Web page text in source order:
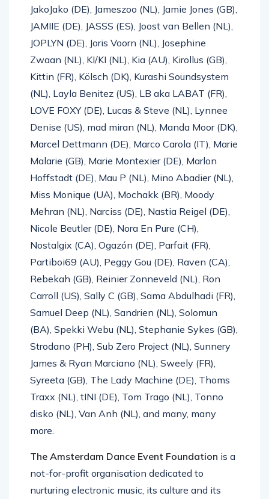
JakoJako (DE), Jameszoo (NL), Jamie Jones (GB),
JAMIIE (DE), JASSS (ES), Joost van Bellen (NL),
JOPLYN (DE), Joris Voorn (NL), Josephine
Zwaan (NL), KI/KI (NL), Kia (AU), Kirollus (GB),
Kittin (FR), Kölsch (DK), Kurashi Soundsystem
(NL), Layla Benitez (US), LB aka LABAT (FR),
LOVE FOXY (DE), Lucas & Steve (NL), Lynnee
Denise (US), mad miran (NL), Manda Moor (DK),
Marcel Dettmann (DE), Marco Carola (IT), Marie
Malarie (GB), Marie Montexier (DE), Marlon
Hoffstadt (DE), Mau P (NL), Mino Abadier (NL),
Miss Monique (UA), Mochakk (BR), Moody
Mehran (NL), Narciss (DE), Nastia Reigel (DE),
Nicole Beutler (DE), Nora En Pure (CH),
Nostalgix (CA), Ogazón (DE), Parfait (FR),
Partiboi69 (AU), Peggy Gou (DE), Raven (CA),
Rebekah (GB), Reinier Zonneveld (NL), Ron
Carroll (US), Sally C (GB), Sama Abdulhadi (FR),
Samuel Deep (NL), Sandrien (NL), Solomun
(BA), Spekki Webu (NL), Stephanie Sykes (GB),
Strodano (PH), Sub Zero Project (NL), Sunnery
James & Ryan Marciano (NL), Sweely (FR),
Syreeta (GB), The Lady Machine (DE), Thoms
Traxx (NL), tINI (DE), Tom Trago (NL), Tonno
disko (NL), Van Anh (NL), and many, many
more.
The Amsterdam Dance Event Foundation is a
not-for-profit organisation dedicated to
nurturing electronic music, its culture and its